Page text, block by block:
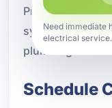
Professional
system
plumbing
Schedule
Need immediate
electrical service.